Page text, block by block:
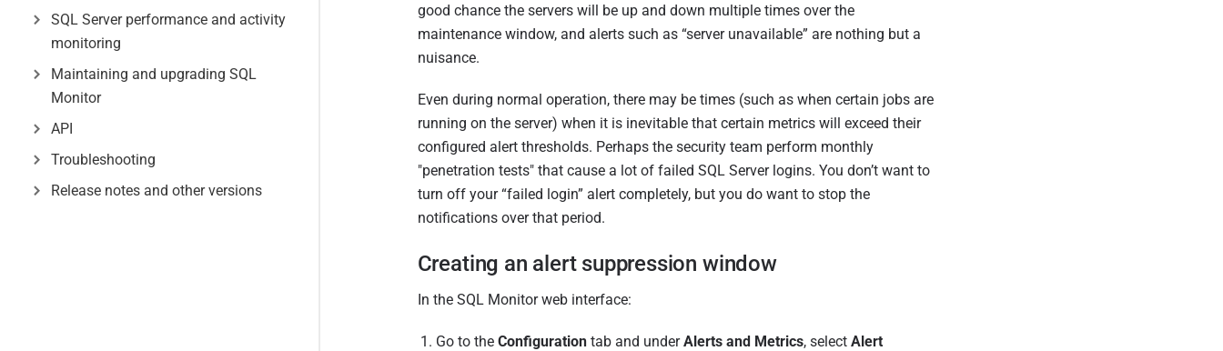
SQL Server performance and activity
monitoring
Maintaining and upgrading SQL
Monitor
API
Troubleshooting
Release notes and other versions
e
r
2
2
0
good chance the servers will be up and down multiple times over the
maintenance window, and alerts such as “server unavailable” are nothing but a
nuisance.
Even during normal operation, there may be times (such as when certain jobs are
running on the server) when it is inevitable that certain metrics will exceed their
configured alert thresholds. Perhaps the security team perform monthly
"penetration tests" that cause a lot of failed SQL Server logins. You don’t want to
turn off your “failed login” alert completely, but you do want to stop the
notifications over that period.
Creating an alert suppression window
In the SQL Monitor web interface:
Go to the Configuration tab and underAlerts and Metrics, select Alert